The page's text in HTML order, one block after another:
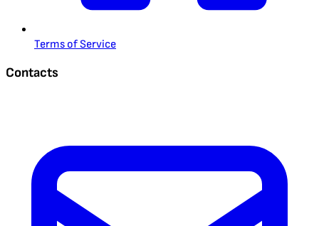
Terms of Service
Contacts